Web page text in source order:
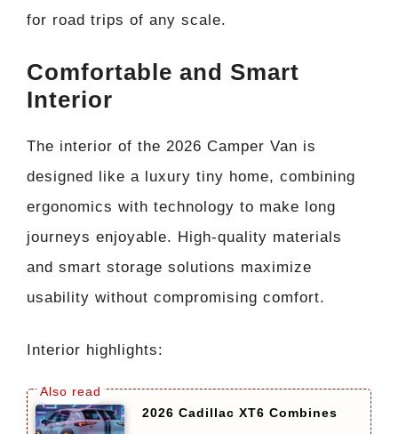
for road trips of any scale.
Comfortable and Smart
Interior
The interior of the 2026 Camper Van is
designed like a luxury tiny home, combining
ergonomics with technology to make long
journeys enjoyable. High-quality materials
and smart storage solutions maximize
usability without compromising comfort.
Interior highlights:
2026 Cadillac XT6 Combines